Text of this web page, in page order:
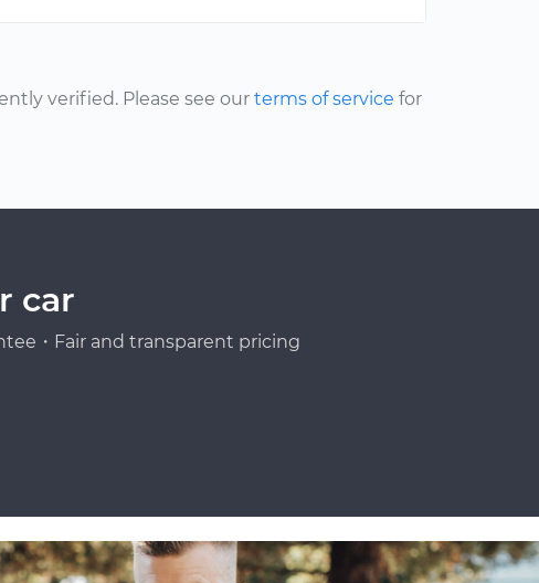
verified. Please see our terms of service for
car
・Fair and transparent pricing